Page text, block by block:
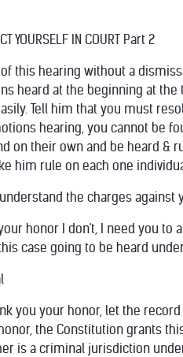
YOURSELF IN COURT Part 2
of this hearing without a
heard at the beginning at
Tell him that you must
hearing, you cannot be
on their own and be heard &
him rule on each one
the charges against
honor I don't, I need you
case going to be heard
you your honor, let the
the Constitution grants
is a criminal jurisdiction